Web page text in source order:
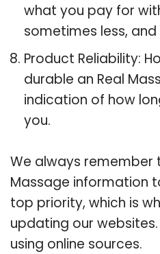
what you pay for
sometimes less,
Product Reliability:
durable an Real
indication of how
you.
We always remember
Massage information
top priority, which is
updating our
using online sources.